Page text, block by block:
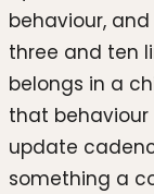
behaviour,
three and ten
belongs in a
that
update
something a